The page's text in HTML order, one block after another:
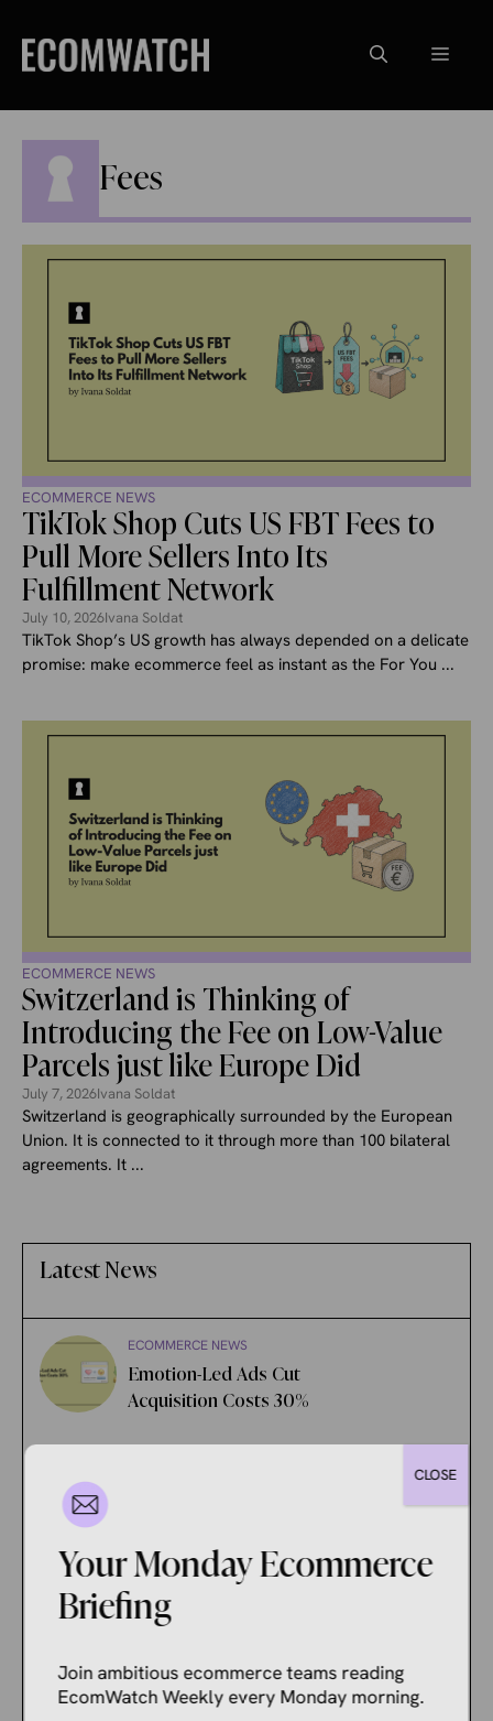
content
Menu
Fees
ECOMMERCE NEWS
TikTok Shop Cuts US FBT Fees to
Pull More Sellers Into Its
Fulfillment Network
July 10, 2026Ivana Soldat
TikTok Shop’s US growth has always depended on a delicate
promise: make ecommerce feel as instant as the For You ...
ECOMMERCE NEWS
Switzerland is Thinking of
Introducing the Fee on Low-Value
Parcels just like Europe Did
July 7, 2026Ivana Soldat
Switzerland is geographically surrounded by the European
Union. It is connected to it through more than 100 bilateral
agreements. It ...
Latest News
ECOMMERCE NEWS
Emotion-Led Ads Cut
Acquisition Costs 30%
About What It Changed.
ECOMMERCE NEWS
Priorities Ahead of a Busy
Holiday Shopping Season
Your Monday Ecommerce
Briefing
Join ambitious ecommerce teams reading
EcomWatch Weekly every Monday morning.
CLOSE